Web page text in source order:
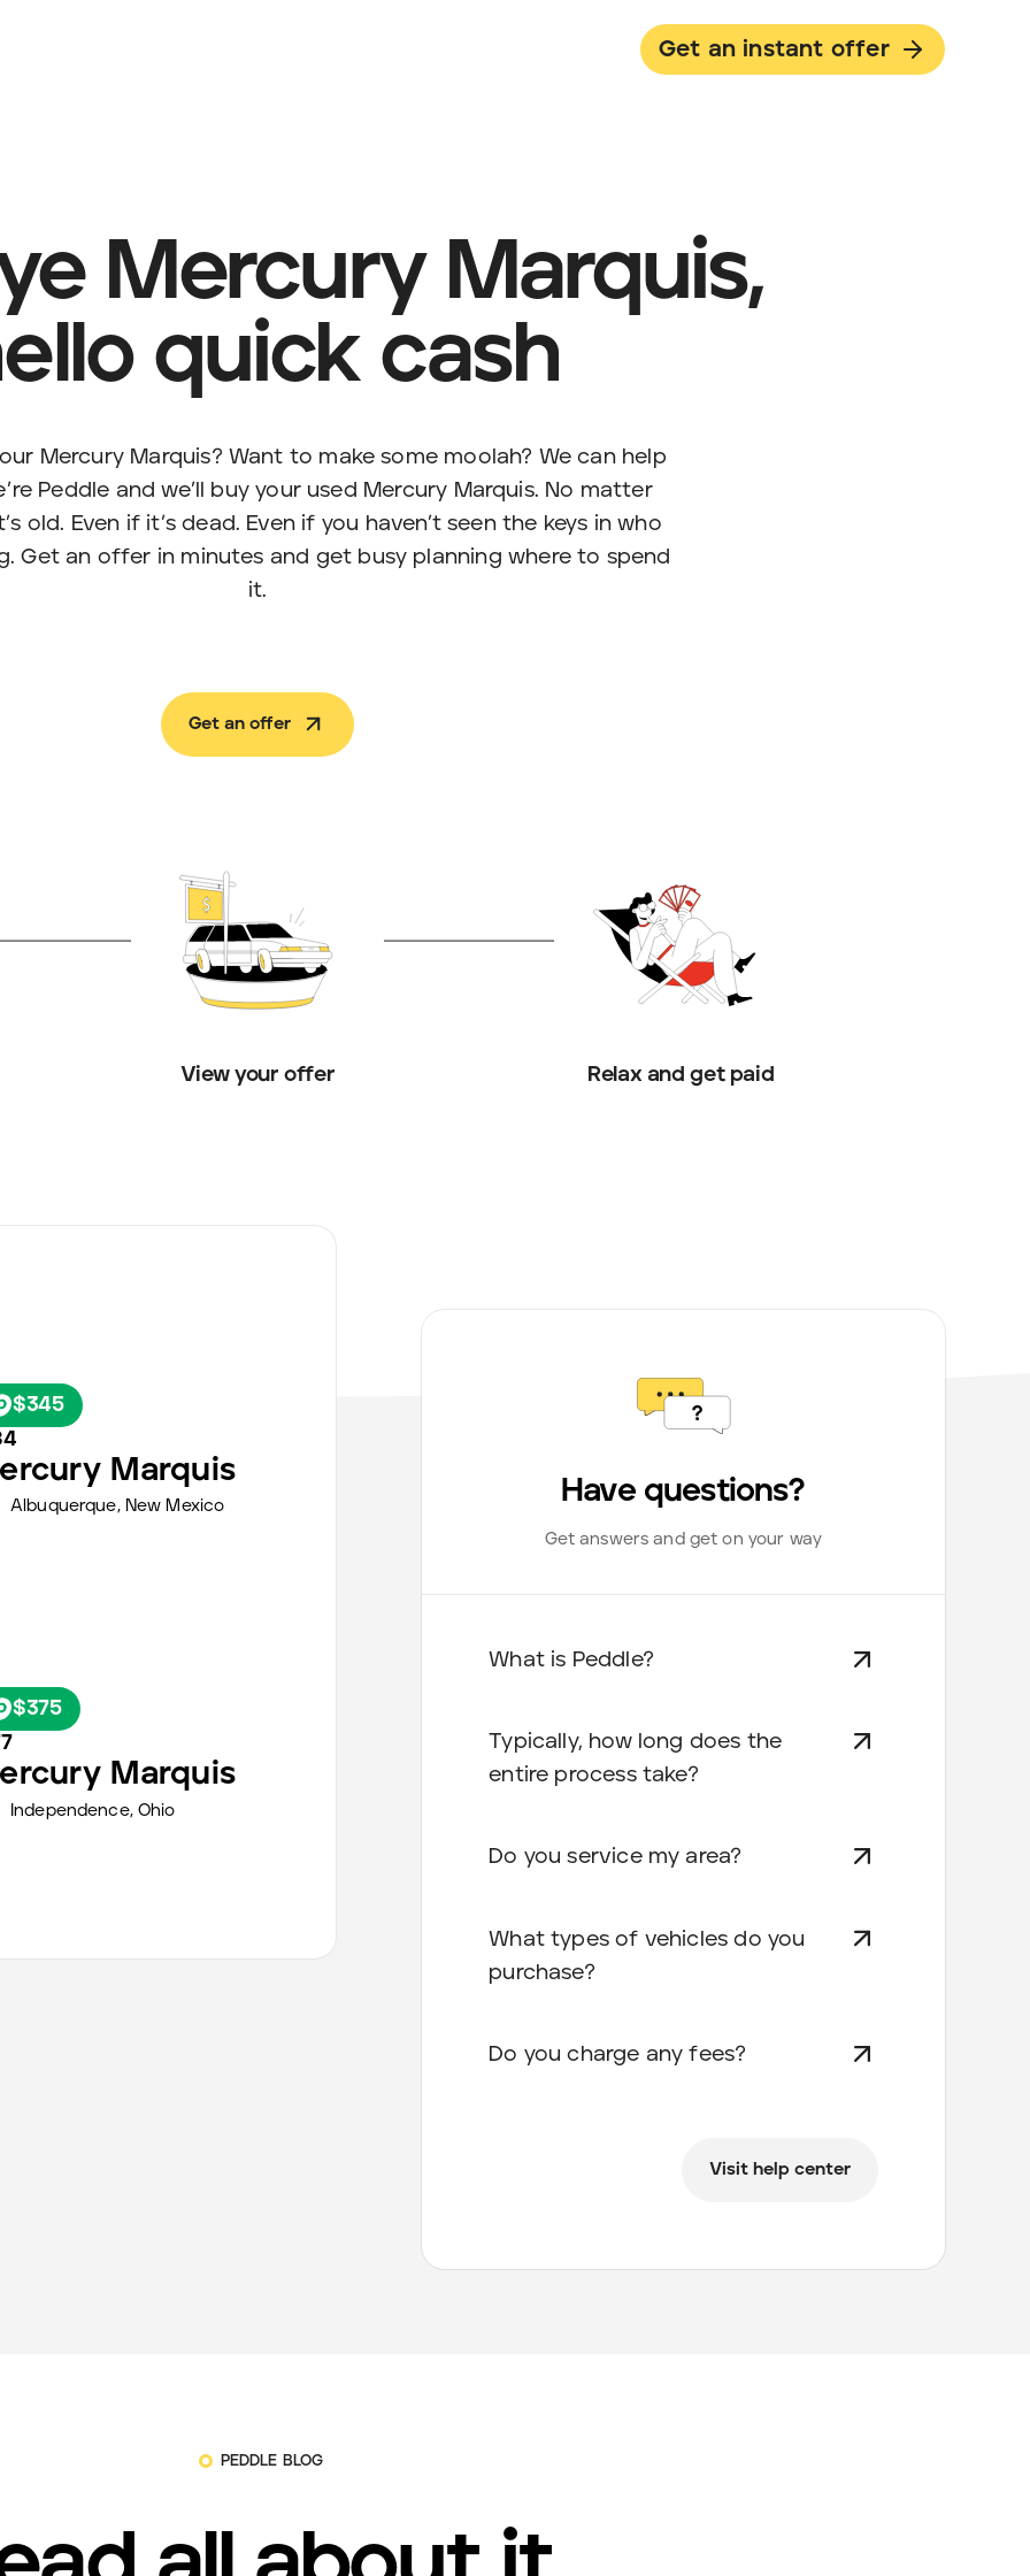
Get an instant offer
Mercury Marquis,
quick cash
Mercury Marquis? Want to make some moolah? We can help
Peddle and we’ll buy your used Mercury Marquis. No matter
old. Even if it’s dead. Even if you haven’t seen the keys in who
Get an offer in minutes and get busy planning where to spend
it.
Get an offer
View your offer Relax and get paid
Marquis
$345
Albuquerque, New Mexico
Marquis
$375
Independence, Ohio
Have questions?
Get answers and get on your way
What is Peddle?
Typically, how long does the
entire process take?
Do you service my area?
What types of vehicles do you
purchase?
Do you charge any fees?
Visit help center
PEDDLE BLOG